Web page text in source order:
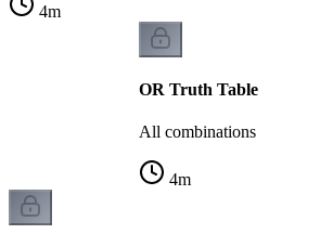
4m
OR Truth Table
All combinations
4m